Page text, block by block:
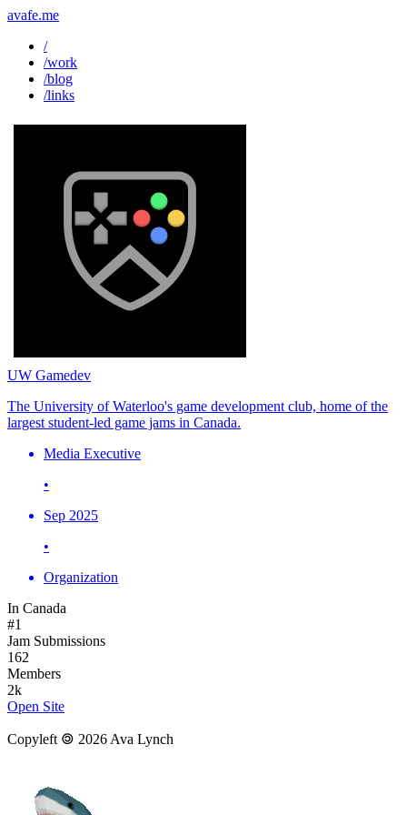
avafe.me
/
/work
/blog
/links
UW Gamedev
The University of Waterloo's game development club, home of the
largest student-led game jams in Canada.
Media Executive
•
Sep 2025
•
Organization
In Canada
#1
Jam Submissions
162
Members
2k
Open Site
Copyleft 🄯 2026 Ava Lynch